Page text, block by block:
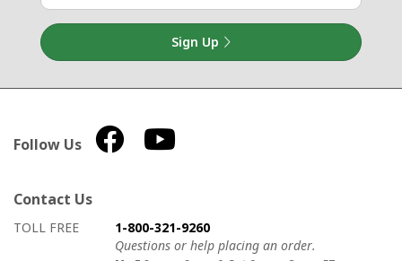
Sign Up
Follow Us
Contact Us
How to contact us
Details on ways to contact us
TOLL FREE
1-800-321-9260
Questions or help placing an order.